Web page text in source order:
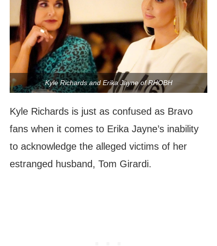
Kyle Richards and Erika Jayne of RHOBH
Kyle Richards is just as confused as Bravo
fans when it comes to Erika Jayne’s inability
to acknowledge the alleged victims of her
estranged husband, Tom Girardi.